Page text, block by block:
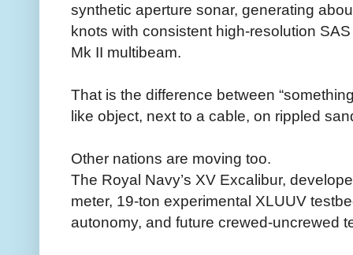
synthetic aperture sonar, generating
knots with consistent high-resolution
Mk II multibeam.
That is the difference between
like object, next to a cable, on rippled
Other nations are moving too.
The Royal Navy’s XV Excalibur,
meter, 19-ton experimental XLUUV
autonomy, and future crewed-uncrewed